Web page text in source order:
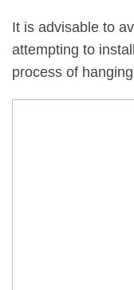
It is advisable to
attempting to
process of